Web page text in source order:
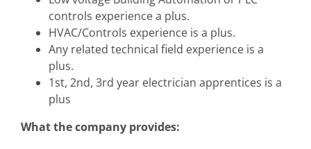
controls experience a plus.
HVAC/Controls experience is a plus.
Any related technical field experience is a
plus.
1st, 2nd, 3rd year electrician apprentices is a
plus
What the company provides: